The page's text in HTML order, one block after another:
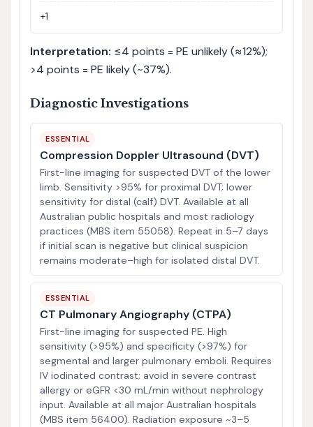
+1
Interpretation: ≤4 points = PE unlikely (≈12%);
>4 points = PE likely (~37%).
Diagnostic Investigations
ESSENTIAL
Compression Doppler Ultrasound (DVT)
First-line imaging for suspected DVT of the lower
limb. Sensitivity >95% for proximal DVT; lower
sensitivity for distal (calf) DVT. Available at all
Australian public hospitals and most radiology
practices (MBS item 55058). Repeat in 5–7 days
if initial scan is negative but clinical suspicion
remains moderate–high for isolated distal DVT.
ESSENTIAL
CT Pulmonary Angiography (CTPA)
First-line imaging for suspected PE. High
sensitivity (>95%) and specificity (>97%) for
segmental and larger pulmonary emboli. Requires
IV iodinated contrast; avoid in severe contrast
allergy or eGFR <30 mL/min without nephrology
input. Available at all major Australian hospitals
(MBS item 56400). Radiation exposure ~3–5